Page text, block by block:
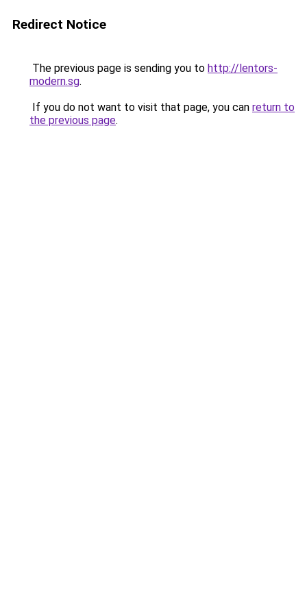
Redirect Notice
The previous page is sending you to http://lentors-
modern.sg.
If you do not want to visit that page, you can return to
the previous page.